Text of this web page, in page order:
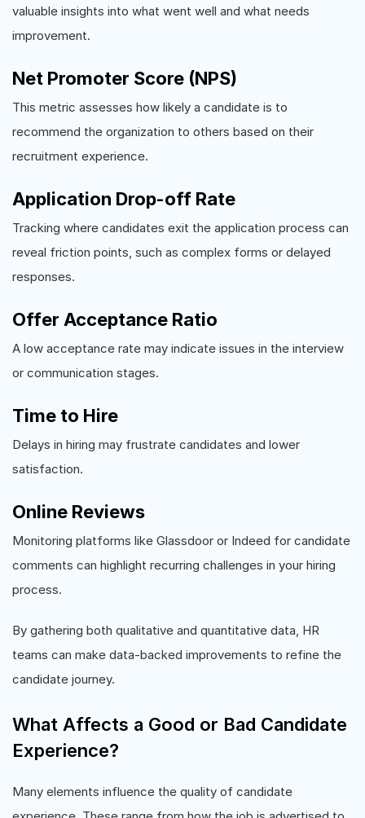
valuable insights into what went well and what needs
improvement.
Net Promoter Score (NPS)
This metric assesses how likely a candidate is to
recommend the organization to others based on their
recruitment experience.
Application Drop-off Rate
Tracking where candidates exit the application process can
reveal friction points, such as complex forms or delayed
responses.
Offer Acceptance Ratio
A low acceptance rate may indicate issues in the interview
or communication stages.
Time to Hire
Delays in hiring may frustrate candidates and lower
satisfaction.
Online Reviews
Monitoring platforms like Glassdoor or Indeed for candidate
comments can highlight recurring challenges in your hiring
process.
By gathering both qualitative and quantitative data, HR
teams can make data-backed improvements to refine the
candidate journey.
What Affects a Good or Bad Candidate
Experience?
Many elements influence the quality of candidate